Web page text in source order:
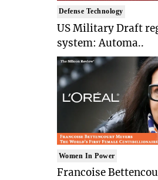
Defense Technology
US Military Draft
system: Automa..
Women In Power
Francoise